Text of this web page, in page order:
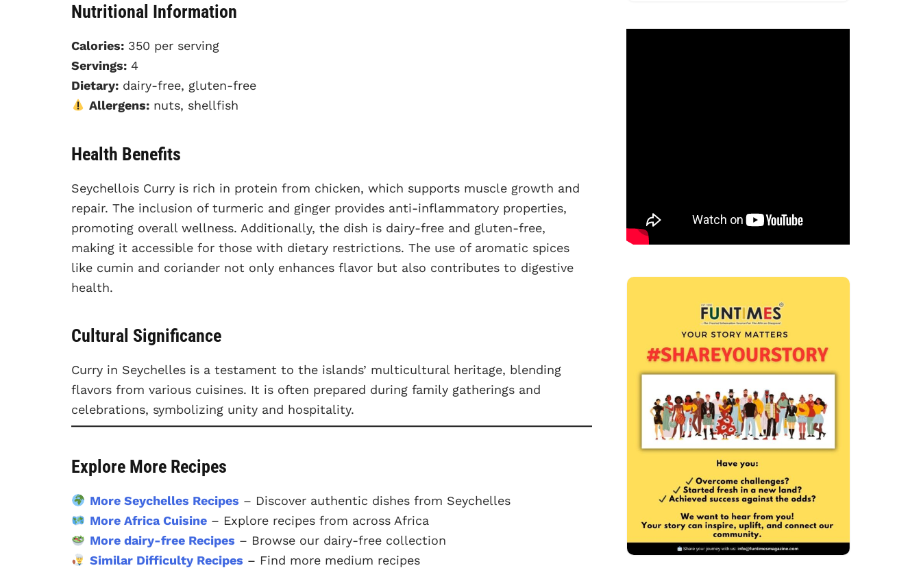
Nutritional Information
Calories: 350 per serving
Servings: 4
Dietary: dairy-free, gluten-free
Allergens:nuts, shellfish
Health Benefits
Seychellois Curry is rich in protein from chicken, which supports muscle growth and
repair. The inclusion of turmeric and ginger provides anti-inflammatory properties,
promoting overall wellness. Additionally, the dish is dairy-free and gluten-free,
making it accessible for those with dietary restrictions. The use of aromatic spices
like cumin and coriander not only enhances flavor but also contributes to digestive
health.
Cultural Significance
Curry in Seychelles is a testament to the islands’ multicultural heritage, blending
flavors from various cuisines. It is often prepared during family gatherings and
celebrations, symbolizing unity and hospitality.
Explore More Recipes
More Seychelles Recipes – Discover authentic dishes from Seychelles
More Africa Cuisine– Explore recipes from across Africa
More dairy-free Recipes – Browse our dairy-free collection
Similar Difficulty Recipes – Find more medium recipes